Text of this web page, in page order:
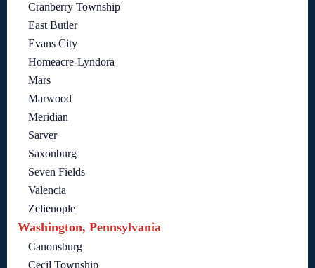
Cranberry Township
East Butler
Evans City
Homeacre-Lyndora
Mars
Marwood
Meridian
Sarver
Saxonburg
Seven Fields
Valencia
Zelienople
Washington, Pennsylvania
Canonsburg
Cecil Township